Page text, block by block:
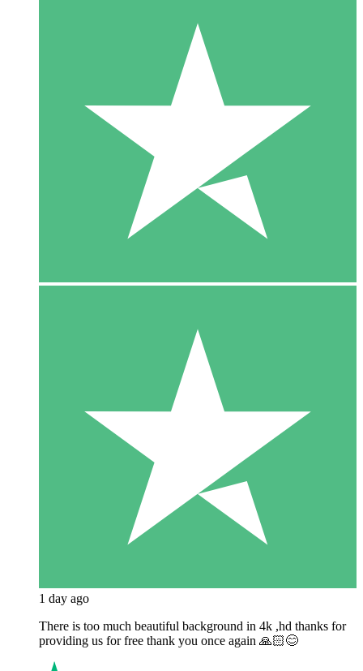
1 day ago
There is too much beautiful background in 4k ,hd thanks for
providing us for free thank you once again 🙏🏻😊